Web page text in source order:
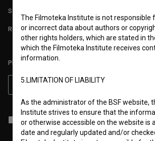
STATS
REQUIREMENTS TEST
PLEASE SUBSCRIBE TO OUR NEWSLETTER:
I agree to the terms of service and give my
and process my personal data.
The Filmoteka Institute is not responsible
or incorrect data about authors or
other rights holders, which are stated in
which the Filmoteka Institute receives
information.
5.LIMITATION OF LIABILITY
As the administrator of the BSF website,
Institute strives to ensure that the
or otherwise accessible on the website is
date and regularly updated and/or